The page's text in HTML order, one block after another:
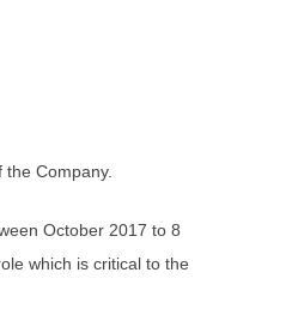
Company.
October 2017 to 8
which is critical to the